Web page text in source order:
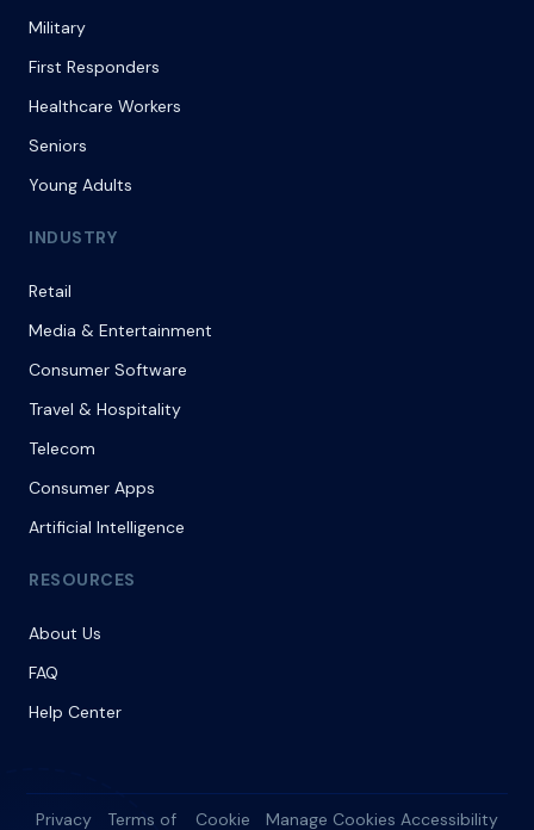
Military
First Responders
Healthcare Workers
Seniors
Young Adults
INDUSTRY
Retail
Media & Entertainment
Consumer Software
Travel & Hospitality
Telecom
Consumer Apps
Artificial Intelligence
RESOURCES
About Us
FAQ
Help Center
Privacy Terms of Cookie Manage Cookies Accessibility